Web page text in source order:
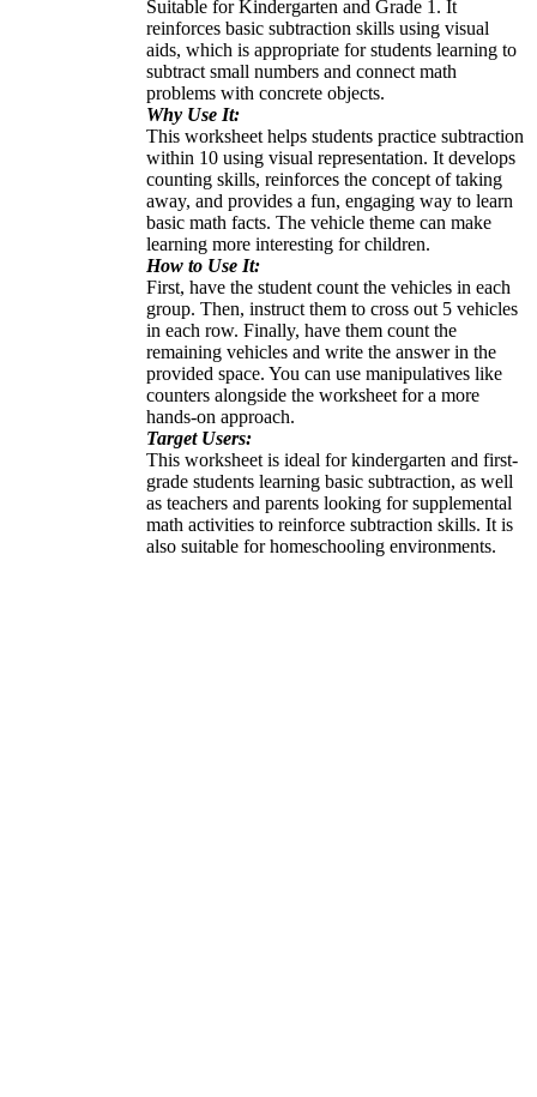
Suitable for Kindergarten and Grade 1. It
reinforces basic subtraction skills using visual
aids, which is appropriate for students learning to
subtract small numbers and connect math
problems with concrete objects.
Why Use It:
This worksheet helps students practice subtraction
within 10 using visual representation. It develops
counting skills, reinforces the concept of taking
away, and provides a fun, engaging way to learn
basic math facts. The vehicle theme can make
learning more interesting for children.
How to Use It:
First, have the student count the vehicles in each
group. Then, instruct them to cross out 5 vehicles
in each row. Finally, have them count the
remaining vehicles and write the answer in the
provided space. You can use manipulatives like
counters alongside the worksheet for a more
hands-on approach.
Target Users:
This worksheet is ideal for kindergarten and first-
grade students learning basic subtraction, as well
as teachers and parents looking for supplemental
math activities to reinforce subtraction skills. It is
also suitable for homeschooling environments.